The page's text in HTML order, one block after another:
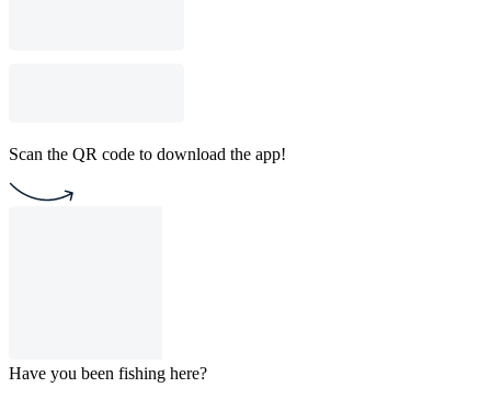
Scan the QR code to download the app!
Have you been fishing here?